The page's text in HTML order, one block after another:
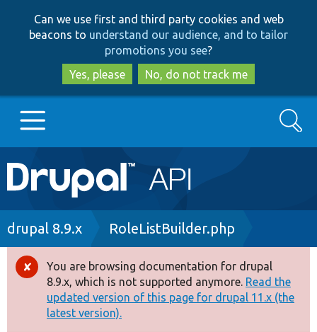
to
main
content
to
search
Can we use first and third party cookies and web
beacons to understand our audience, and to tailor
promotions you see?
Yes, please
No, do not track me
Main
navigation
Go to Drupal.org
Drupal 8+
Other projects
Search
Breadcrumb
drupal 8.9.x RoleListBuilder.php
Error
message
You are browsing documentation for drupal
8.9.x, which is not supported anymore. Read the
updated version of this page for drupal 11.x (the
latest version).